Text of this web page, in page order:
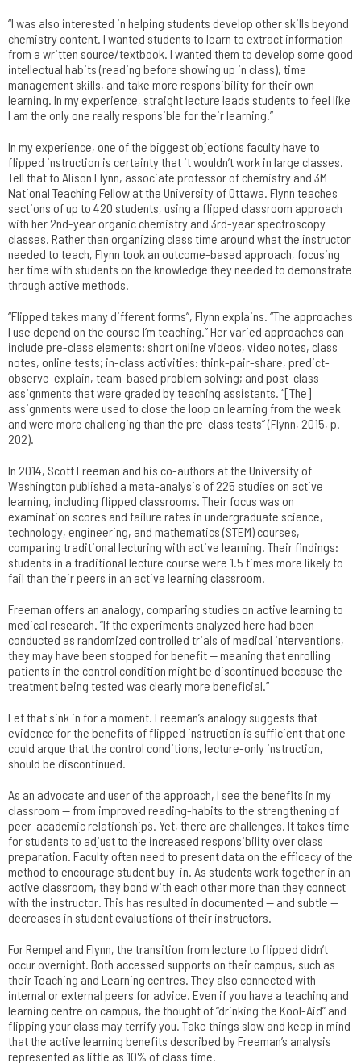
“I was also interested in helping students develop other skills beyond
chemistry content. I wanted students to learn to extract information
from a written source/textbook. I wanted them to develop some good
intellectual habits (reading before showing up in class), time
management skills, and take more responsibility for their own
learning. In my experience, straight lecture leads students to feel like
I am the only one really responsible for their learning.”
In my experience, one of the biggest objections faculty have to
flipped instruction is certainty that it wouldn’t work in large classes.
Tell that to Alison Flynn, associate professor of chemistry and 3M
National Teaching Fellow at the University of Ottawa. Flynn teaches
sections of up to 420 students, using a flipped classroom approach
with her 2nd-year organic chemistry and 3rd-year spectroscopy
classes. Rather than organizing class time around what the instructor
needed to teach, Flynn took an outcome-based approach, focusing
her time with students on the knowledge they needed to demonstrate
through active methods.
“Flipped takes many different forms”, Flynn explains. “The approaches
I use depend on the course I’m teaching.” Her varied approaches can
include pre-class elements: short online videos, video notes, class
notes, online tests; in-class activities: think-pair-share, predict-
observe-explain, team-based problem solving; and post-class
assignments that were graded by teaching assistants. “[The]
assignments were used to close the loop on learning from the week
and were more challenging than the pre-class tests” (Flynn, 2015, p.
202).
In 2014, Scott Freeman and his co-authors at the University of
Washington published a meta-analysis of 225 studies on active
learning, including flipped classrooms. Their focus was on
examination scores and failure rates in undergraduate science,
technology, engineering, and mathematics (STEM) courses,
comparing traditional lecturing with active learning. Their findings:
students in a traditional lecture course were 1.5 times more likely to
fail than their peers in an active learning classroom.
Freeman offers an analogy, comparing studies on active learning to
medical research. “If the experiments analyzed here had been
conducted as randomized controlled trials of medical interventions,
they may have been stopped for benefit — meaning that enrolling
patients in the control condition might be discontinued because the
treatment being tested was clearly more beneficial.”
Let that sink in for a moment. Freeman’s analogy suggests that
evidence for the benefits of flipped instruction is sufficient that one
could argue that the control conditions, lecture-only instruction,
should be discontinued.
As an advocate and user of the approach, I see the benefits in my
classroom — from improved reading-habits to the strengthening of
peer-academic relationships. Yet, there are challenges. It takes time
for students to adjust to the increased responsibility over class
preparation. Faculty often need to present data on the efficacy of the
method to encourage student buy-in. As students work together in an
active classroom, they bond with each other more than they connect
with the instructor. This has resulted in documented — and subtle —
decreases in student evaluations of their instructors.
For Rempel and Flynn, the transition from lecture to flipped didn’t
occur overnight. Both accessed supports on their campus, such as
their Teaching and Learning centres. They also connected with
internal or external peers for advice. Even if you have a teaching and
learning centre on campus, the thought of “drinking the Kool-Aid” and
flipping your class may terrify you. Take things slow and keep in mind
that the active learning benefits described by Freeman’s analysis
represented as little as 10% of class time.